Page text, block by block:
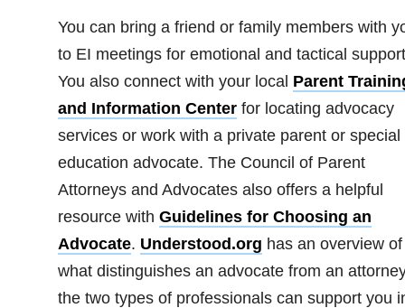
You can bring a friend or family members with
to EI meetings for emotional and tactical
You also connect with your local Parent
and Information Centerfor locating advocacy
services or work with a private parent or special
education advocate. The Council of Parent
Attorneys and Advocates also offers a helpful
resource with Guidelines for Choosing an
Advocate. Understood.org has an overview of
what distinguishes an advocate from an
the two types of professionals can support you